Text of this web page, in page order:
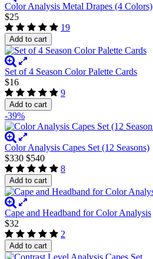
Color Analysis Metal Drapes (4 Colors)
$25
19
Add to cart
Set of 4 Season Color Palette Cards
$16
9
Add to cart
-39%
Color Analysis Capes Set (12 Seasons)
$330 $540
8
Add to cart
Cape and Headband for Color Analysis
$32
2
Add to cart